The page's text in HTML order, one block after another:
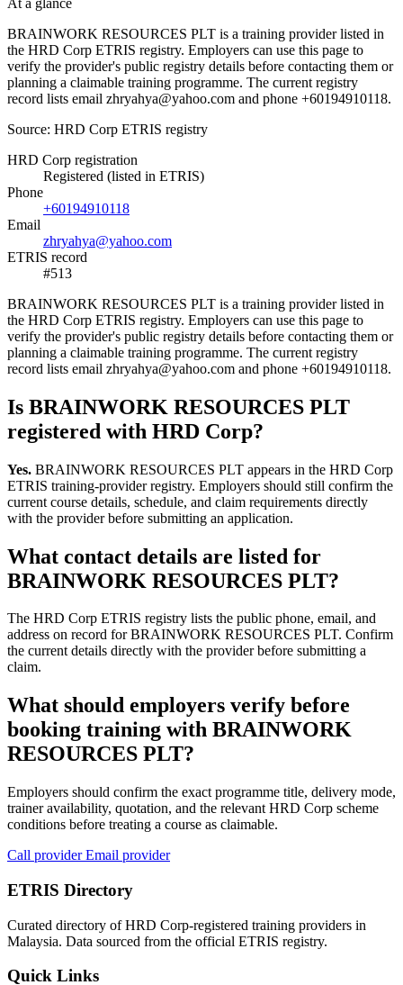
BRAINWORK RESOURCES PLT is a training provider listed in
the HRD Corp ETRIS registry. Employers can use this page to
verify the provider's public registry details before contacting them or
planning a claimable training programme. The current registry
record lists email zhryahya@yahoo.com and phone +60194910118.
Source: HRD Corp ETRIS registry
HRD Corp registration
Registered (listed in ETRIS)
Phone
+60194910118
Email
zhryahya@yahoo.com
ETRIS record
#513
BRAINWORK RESOURCES PLT is a training provider listed in
the HRD Corp ETRIS registry. Employers can use this page to
verify the provider's public registry details before contacting them or
planning a claimable training programme. The current registry
record lists email zhryahya@yahoo.com and phone +60194910118.
Is BRAINWORK RESOURCES PLT
registered with HRD Corp?
Yes. BRAINWORK RESOURCES PLT appears in the HRD Corp
ETRIS training-provider registry. Employers should still confirm the
current course details, schedule, and claim requirements directly
with the provider before submitting an application.
What contact details are listed for
BRAINWORK RESOURCES PLT?
The HRD Corp ETRIS registry lists the public phone, email, and
address on record for BRAINWORK RESOURCES PLT. Confirm
the current details directly with the provider before submitting a
claim.
What should employers verify before
booking training with BRAINWORK
RESOURCES PLT?
Employers should confirm the exact programme title, delivery mode,
trainer availability, quotation, and the relevant HRD Corp scheme
conditions before treating a course as claimable.
Call providerEmail provider
ETRIS Directory
Curated directory of HRD Corp-registered training providers in
Malaysia. Data sourced from the official ETRIS registry.
Quick Links